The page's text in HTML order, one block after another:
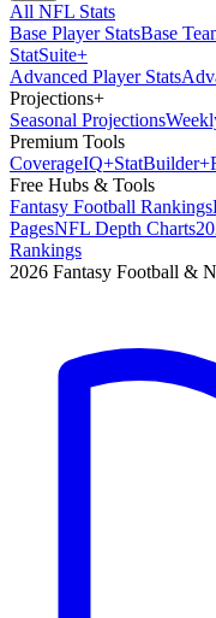
All NFL Stats
Base Player StatsBase
StatSuite+
Advanced Player Stats
Projections+
Seasonal Projections
Premium Tools
CoverageIQ+StatBuilder+
Free Hubs & Tools
Fantasy Football Rankings
PagesNFL Depth Charts
Rankings
2026 Fantasy Football &